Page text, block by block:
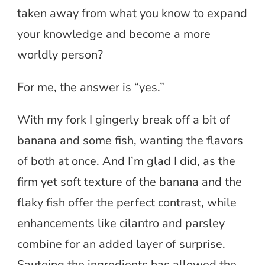
taken away from what you know to expand
your knowledge and become a more
worldly person?
For me, the answer is “yes.”
With my fork I gingerly break off a bit of
banana and some fish, wanting the flavors
of both at once. And I’m glad I did, as the
firm yet soft texture of the banana and the
flaky fish offer the perfect contrast, while
enhancements like cilantro and parsley
combine for an added layer of surprise.